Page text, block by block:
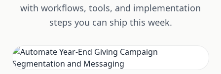
with workflows, tools, and implementation
steps you can ship this week.